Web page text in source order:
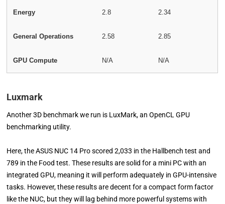
Energy 2.8 2.34
General Operations 2.58 2.85
GPU Compute N/A N/A
Luxmark
Another 3D benchmark we run is LuxMark, an OpenCL GPU
benchmarking utility.
Here, the ASUS NUC 14 Pro scored 2,033 in the Hallbench test and
789 in the Food test. These results are solid for a mini PC with an
integrated GPU, meaning it will perform adequately in GPU-intensive
tasks. However, these results are decent for a compact form factor
like the NUC, but they will lag behind more powerful systems with